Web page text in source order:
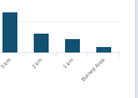
5 km 2 km 1 km Burned Area